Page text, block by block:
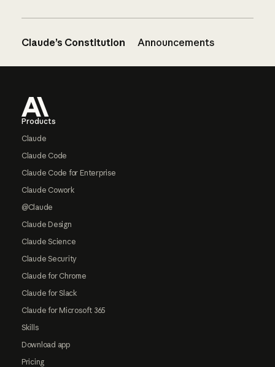
Claude’s Constitution Announcements
Products
Claude
Claude Code
Claude Code for Enterprise
Claude Cowork
@Claude
Claude Design
Claude Science
Claude Security
Claude for Chrome
Claude for Slack
Claude for Microsoft 365
Skills
Download app
Pricing